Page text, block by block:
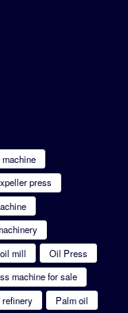
press
oil mill
Oil Press
machine for sale
Palm oil